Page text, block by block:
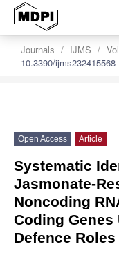
Journals IJMS
10.3390/ijms232415568
Open Access Article
Systematic
Jasmonate-
Noncoding
Coding
Defence